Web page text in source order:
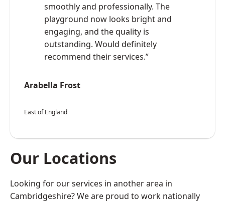
smoothly and professionally. The
playground now looks bright and
engaging, and the quality is
outstanding. Would definitely
recommend their services.”
Arabella Frost
East of England
Our Locations
Looking for our services in another area in
Cambridgeshire? We are proud to work nationally